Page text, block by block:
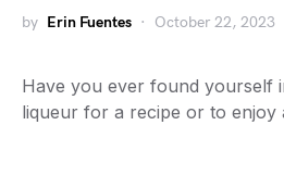
by Erin Fuentes October 22, 2023
Have you ever found yourself
liqueur for a recipe or to enjoy